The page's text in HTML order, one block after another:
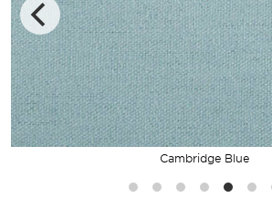
Cambridge Blue